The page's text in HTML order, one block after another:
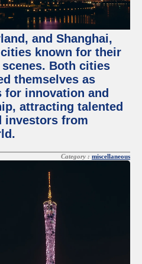
and Shanghai,
known for their
Both cities
themselves as
for innovation and
attracting talented
investors from
Category :miscellaneous